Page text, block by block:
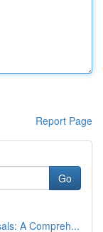
Report Page
Go
A Compreh...